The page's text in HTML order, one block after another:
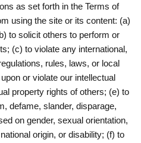
as set forth in the Terms of
using the site or its content: (a)
to solicit others to perform or
(c) to violate any international,
rules, laws, or local
or violate our intellectual
property rights of others; (e) to
defame, slander, disparage,
on gender, sexual orientation,
origin, or disability; (f) to